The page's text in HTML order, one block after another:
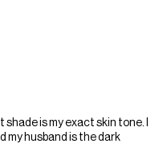
is my exact skin tone. I
my husband is the dark